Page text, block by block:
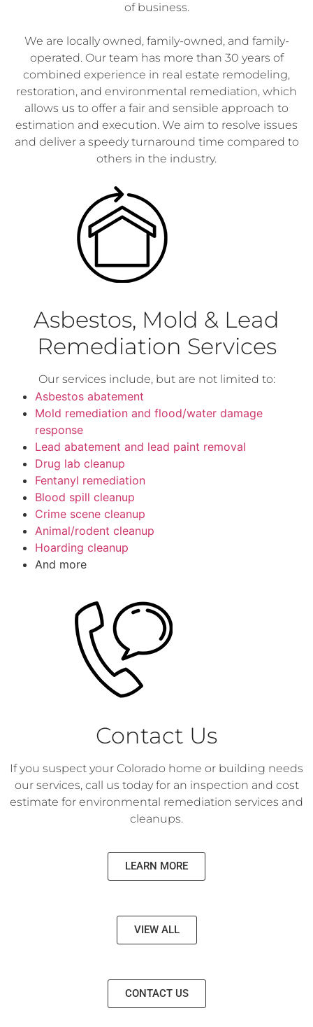
of business.
We are locally owned, family-owned, and family-
operated. Our team has more than 30 years of
combined experience in real estate remodeling,
restoration, and environmental remediation, which
allows us to offer a fair and sensible approach to
estimation and execution. We aim to resolve issues
and deliver a speedy turnaround time compared to
others in the industry.
Asbestos, Mold & Lead
Remediation Services
Our services include, but are not limited to:
Asbestos abatement
Mold remediation and flood/water damage
response
Lead abatement and lead paint removal
Drug lab cleanup
Fentanyl remediation
Blood spill cleanup
Crime scene cleanup
Animal/rodent cleanup
Hoarding cleanup
And more
Contact Us
If you suspect your Colorado home or building needs
our services, call us today for an inspection and cost
estimate for environmental remediation services and
cleanups.
LEARN MORE
VIEW ALL
CONTACT US